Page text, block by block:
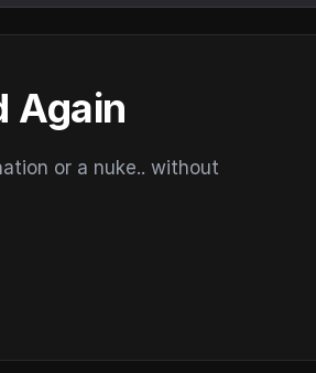
Again
or a nuke.. without